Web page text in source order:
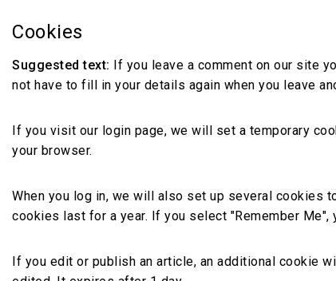
Cookies
Suggested text:
If you leave a comment on our site
not have to fill in your details again when you leave
If you visit our login page, we will set a temporary
your browser.
When you log in, we will also set up several cookies
cookies last for a year. If you select "Remember
If you edit or publish an article, an additional cookie